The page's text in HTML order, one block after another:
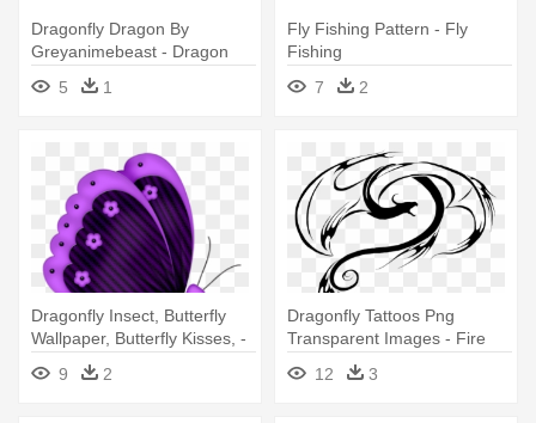
Dragonfly Dragon By
Greyanimebeast - Dragon
5
1
Fly Fishing Pattern - Fly
Fishing
7
2
Dragonfly Insect, Butterfly
Wallpaper, Butterfly Kisses, -
Butterfly Fly Red Clipart
9 2
Dragonfly Tattoos Png
Transparent Images - Fire
Dragon Tattoo
12 3